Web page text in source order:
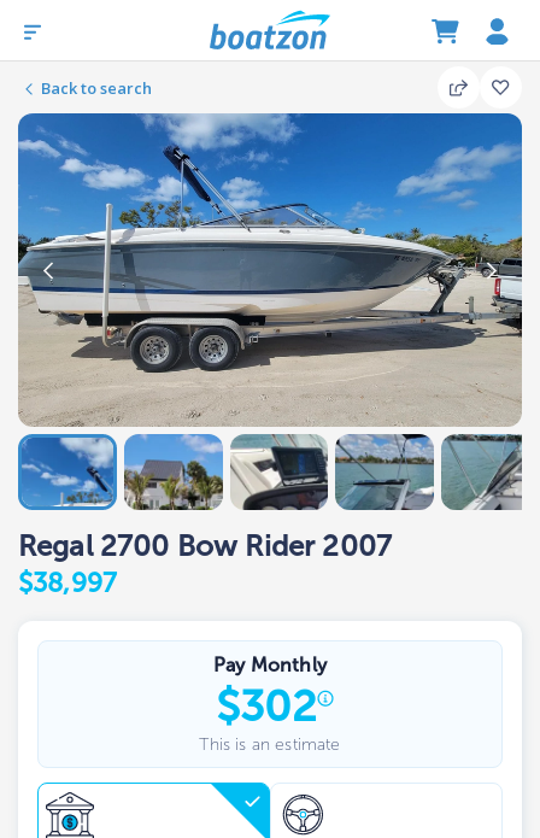
Back to search
Regal 2700 Bow Rider 2007
$38,997
Pay Monthly
$302
This is an estimate